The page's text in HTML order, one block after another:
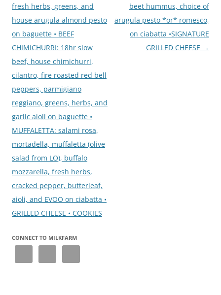
fresh herbs, greens, and
house arugula almond pesto
on baguette • BEEF
CHIMICHURRI: 18hr slow
beef, house chimichurri,
cilantro, fire roasted red bell
peppers, parmigiano
reggiano, greens, herbs, and
garlic aioli on baguette •
MUFFALETTA: salami rosa,
mortadella, muffaletta (olive
salad from LO), buffalo
mozzarella, fresh herbs,
cracked pepper, butterleaf,
aioli, and EVOO on ciabatta •
GRILLED CHEESE • COOKIES
beet hummus, choice of
arugula pesto *or* romesco,
on ciabatta •SIGNATURE
GRILLED CHEESE →
CONNECT TO MILKFARM